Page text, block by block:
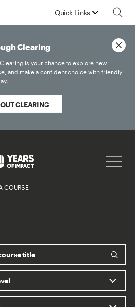
Quick Links
COURSE
Clearing
is your chance to explore new
and make a confident choice with friendly
CLEARING